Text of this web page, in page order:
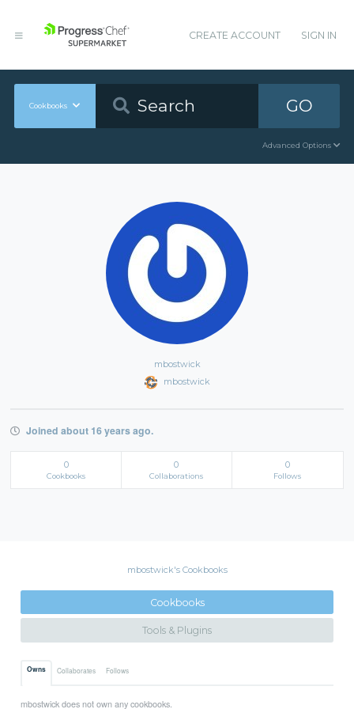
CREATE ACCOUNT SIGN IN
Cookbooks GO
Advanced Options
mbostwick
mbostwick
Joined about 16 years ago.
0
Cookbooks
0
Collaborations
0
Follows
mbostwick's Cookbooks
Cookbooks
Tools & Plugins
Owns Collaborates Follows
mbostwick does not own any cookbooks.